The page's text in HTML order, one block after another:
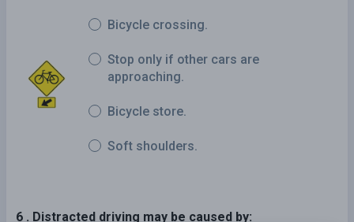
Bicycle crossing.
Stop only if other cars are
approaching.
Bicycle store.
Soft shoulders.
6 . Distracted driving may be caused by: